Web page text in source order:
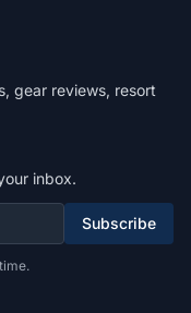
gear reviews, resort
inbox.
Subscribe